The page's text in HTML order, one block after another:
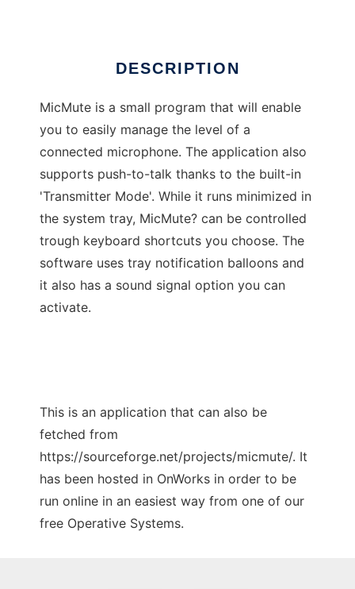
DESCRIPTION
MicMute is a small program that will enable
you to easily manage the level of a
connected microphone. The application also
supports push-to-talk thanks to the built-in
'Transmitter Mode'. While it runs minimized in
the system tray, MicMute? can be controlled
trough keyboard shortcuts you choose. The
software uses tray notification balloons and
it also has a sound signal option you can
activate.
This is an application that can also be
fetched from
https://sourceforge.net/projects/micmute/. It
has been hosted in OnWorks in order to be
run online in an easiest way from one of our
free Operative Systems.